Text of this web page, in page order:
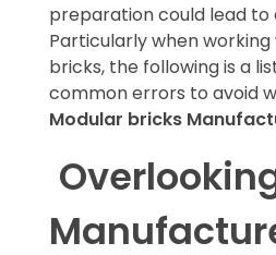
preparation could lead to
Particularly when
bricks, the following is a
common errors to avoid
Modular bricks